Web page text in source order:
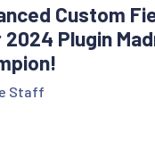
Custom
2024 Plugin
Staff